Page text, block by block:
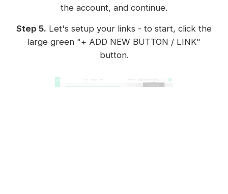
the account, and continue.
Step 5. Let's setup your links - to start, click the
large green "+ ADD NEW BUTTON / LINK"
button.